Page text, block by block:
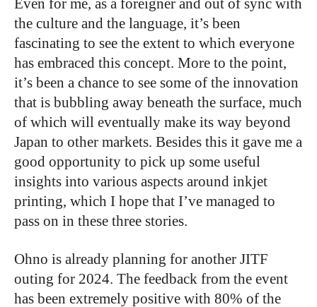
Even for me, as a foreigner and out of sync with
the culture and the language, it’s been
fascinating to see the extent to which everyone
has embraced this concept. More to the point,
it’s been a chance to see some of the innovation
that is bubbling away beneath the surface, much
of which will eventually make its way beyond
Japan to other markets. Besides this it gave me a
good opportunity to pick up some useful
insights into various aspects around inkjet
printing, which I hope that I’ve managed to
pass on in these three stories.
Ohno is already planning for another JITF
outing for 2024. The feedback from the event
has been extremely positive with 80% of the